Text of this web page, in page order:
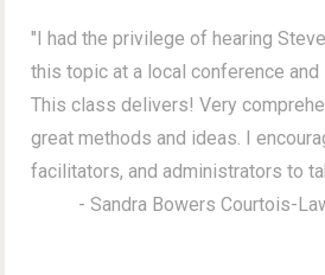
"I had the privilege of hearing
this topic at a local conference
This class delivers! Very
great methods and ideas. I
facilitators, and administrators
- Sandra Bowers Courtois-